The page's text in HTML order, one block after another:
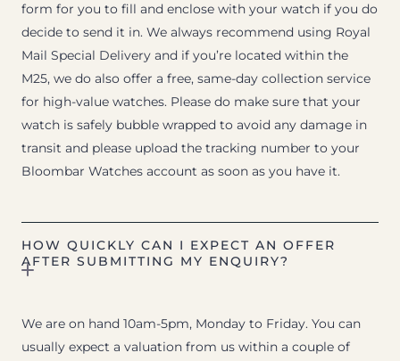
form for you to fill and enclose with your watch if you do
decide to send it in. We always recommend using Royal
Mail Special Delivery and if you’re located within the
M25, we do also offer a free, same-day collection service
for high-value watches. Please do make sure that your
watch is safely bubble wrapped to avoid any damage in
transit and please upload the tracking number to your
Bloombar Watches account as soon as you have it.
HOW QUICKLY CAN I EXPECT AN OFFER
AFTER SUBMITTING MY ENQUIRY?
We are on hand 10am-5pm, Monday to Friday. You can
usually expect a valuation from us within a couple of